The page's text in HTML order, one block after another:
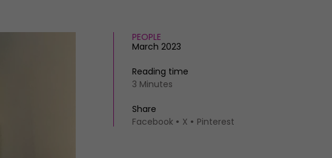
PEOPLE
March 2023
Reading time
3 Minutes
Share
Facebook
X Pinterest